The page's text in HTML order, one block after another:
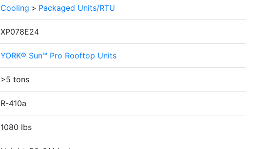
Cooling > Packaged Units/RTU
XP078E24
YORK® Sun™ Pro Rooftop Units
>5 tons
R-410a
1080 lbs